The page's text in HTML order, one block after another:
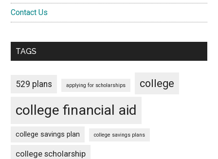
Contact Us
TAGS
529 plans applying for scholarships college
college financial aid
college savings plan college savings plans
college scholarship